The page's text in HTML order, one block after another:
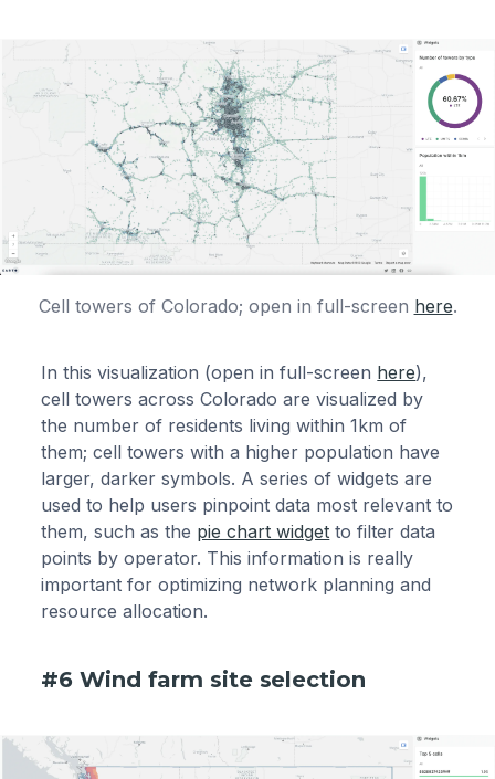
Cell towers of Colorado; open in full-screen here.
In this visualization (open in full-screen here),
cell towers across Colorado are visualized by
the number of residents living within 1km of
them; cell towers with a higher population have
larger, darker symbols. A series of widgets are
used to help users pinpoint data most relevant to
them, such as the pie chart widget to filter data
points by operator. This information is really
important for optimizing network planning and
resource allocation.
#6 Wind farm site selection